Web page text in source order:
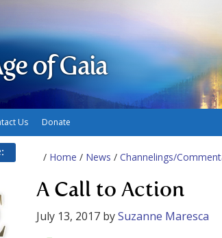
of Gaia
Us Donate
/ Home / News / Channelings/
A Call to Action
July 13, 2017 bySuzanne Maresca